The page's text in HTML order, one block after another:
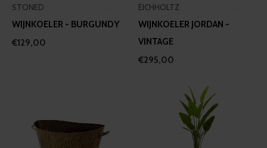
STONED
WIJNKOELER - BURGUNDY
€129,00
EICHHOLTZ
WIJNKOELER JORDAN -
VINTAGE
€295,00